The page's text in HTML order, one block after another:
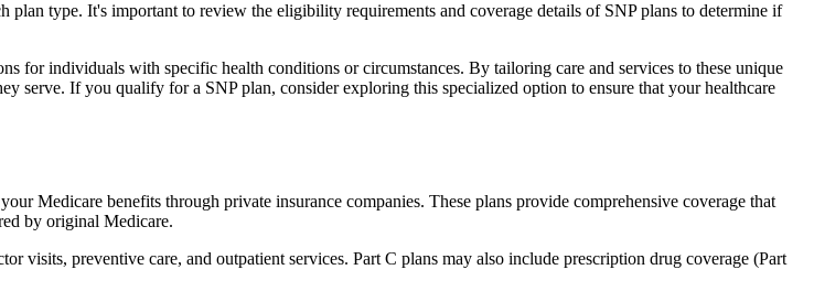
type. It's important to review the eligibility requirements and coverage details of SNP plans to determine if
for individuals with specific health conditions or circumstances. By tailoring care and services to these unique
serve. If you qualify for a SNP plan, consider exploring this specialized option to ensure that your healthcare
Medicare benefits through private insurance companies. These plans provide comprehensive coverage that
by original Medicare.
visits, preventive care, and outpatient services. Part C plans may also include prescription drug coverage (Part